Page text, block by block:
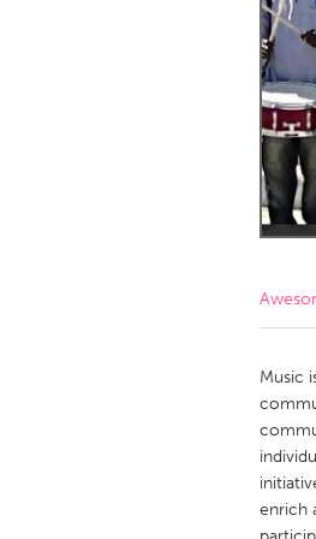
Ottawa
Kuala
Qatar
Music
enrich